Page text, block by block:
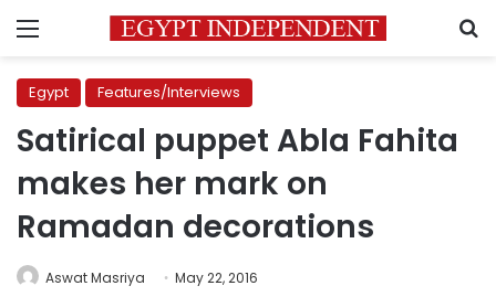
Menu
Egypt Features/Interviews
Satirical puppet Abla Fahita
makes her mark on
Ramadan decorations
Aswat Masriya May 22, 2016